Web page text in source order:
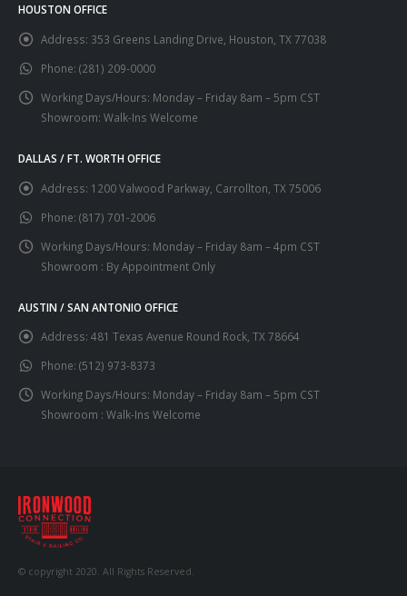
HOUSTON OFFICE
Address: 353 Greens Landing Drive, Houston, TX 77038
Phone: (281) 209-0000
Working Days/Hours: Monday – Friday 8am – 5pm CST
Showroom: Walk-Ins Welcome
DALLAS / FT. WORTH OFFICE
Address: 1200 Valwood Parkway, Carrollton, TX 75006
Phone: (817) 701-2006
Working Days/Hours: Monday – Friday 8am – 4pm CST
Showroom : By Appointment Only
AUSTIN / SAN ANTONIO OFFICE
Address: 481 Texas Avenue Round Rock, TX 78664
Phone: (512) 973-8373
Working Days/Hours: Monday – Friday 8am – 5pm CST
Showroom : Walk-Ins Welcome
© copyright 2020. All Rights Reserved.